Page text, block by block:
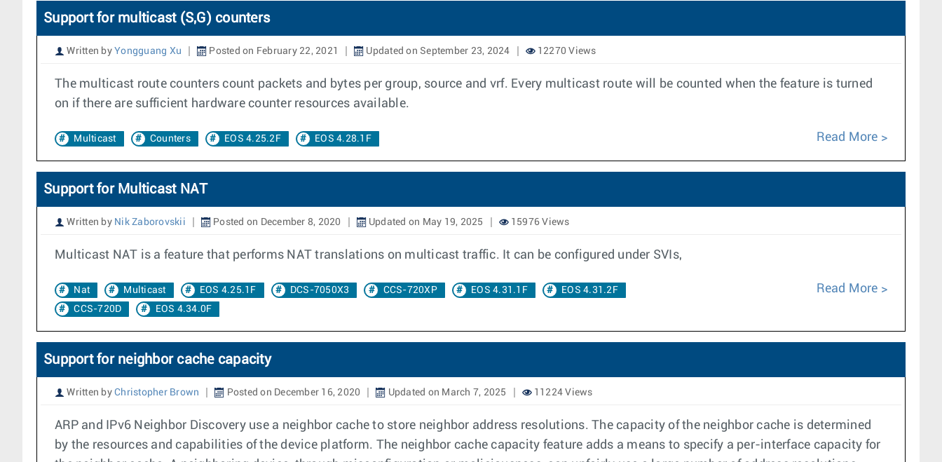
Support for multicast (S,G) counters
Written by Yongguang Xu Posted on February 22, 2021 Updated on September 23, 2024 12270 Views
The multicast route counters count packets and bytes per group, source and vrf. Every multicast route will be counted when the feature is turned
on if there are sufficient hardware counter resources available.
Multicast Counters EOS 4.25.2F EOS 4.28.1F Read More
Support for Multicast NAT
Written by Nik Zaborovskii Posted on December 8, 2020 Updated on May 19, 2025 15976 Views
Multicast NAT is a feature that performs NAT translations on multicast traffic. It can be configured under SVIs,
Nat Multicast EOS 4.25.1F DCS-7050X3 CCS-720XP EOS 4.31.1F
EOS 4.31.2F
CCS-720D
EOS 4.34.0F
Read More
Support for neighbor cache capacity
Written by Christopher Brown Posted on December 16, 2020 Updated on March 7, 2025 11224 Views
ARP and IPv6 Neighbor Discovery use a neighbor cache to store neighbor address resolutions. The capacity of the neighbor cache is determined
by the resources and capabilities of the device platform. The neighbor cache capacity feature adds a means to specify a per-interface capacity for